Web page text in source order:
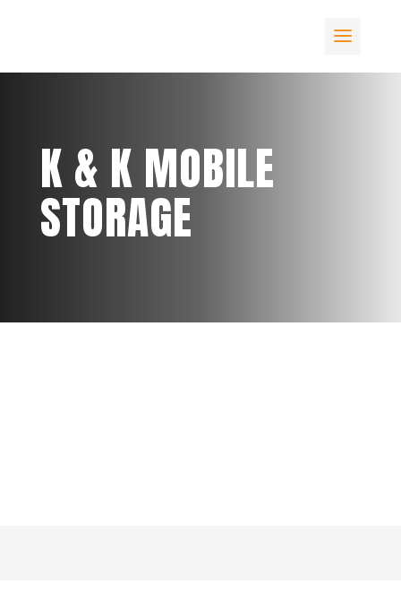
K & K MOBILE
STORAGE